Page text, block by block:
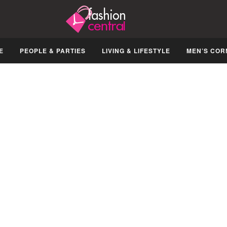
PEOPLE & PARTIES LIVING & LIFESTYLE MEN’S